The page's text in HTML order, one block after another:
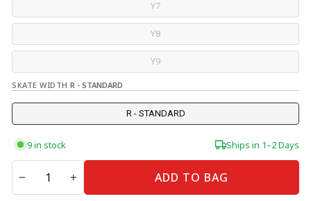
Y7
Y8
Y9
SKATE WIDTH R - STANDARD
R - STANDARD
9 in stock Ships in 1–2 Days
QUANTITY
ADD TO BAG